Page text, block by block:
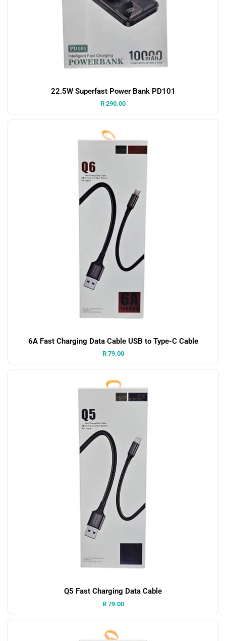
22.5W Superfast Power Bank PD101
Price:
R 290.00
6A Fast Charging Data Cable USB to Type-C Cable
Price:
R 79.00
Q5 Fast Charging Data Cable
Price:
R 79.00